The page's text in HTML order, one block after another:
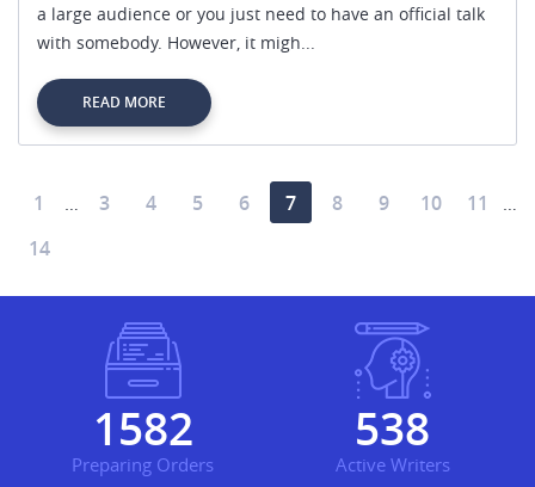
a large audience or you just need to have an official talk
with somebody. However, it migh...
READ MORE
1 3 4 5 6 7 8 9 10 11
14
1883
Preparing Orders
641
Active Writers